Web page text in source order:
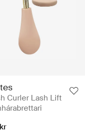
Curler Lash Lift